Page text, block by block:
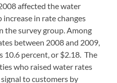
affected the water
in rate changes
the survey group. Among
between 2008 and 2009,
10.6 percent, or $2.18. The
who raised water rates
to customers by